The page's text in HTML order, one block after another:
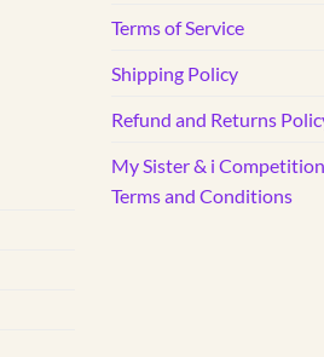
Terms of Service
Shipping Policy
Refund and Returns
My Sister & i
Terms and Conditions